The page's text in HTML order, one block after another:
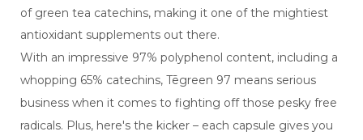
of green tea catechins, making it one of the mightiest
antioxidant supplements out there.
With an impressive 97% polyphenol content, including a
whopping 65% catechins, Tēgreen 97 means serious
business when it comes to fighting off those pesky free
radicals. Plus, here's the kicker – each capsule gives you